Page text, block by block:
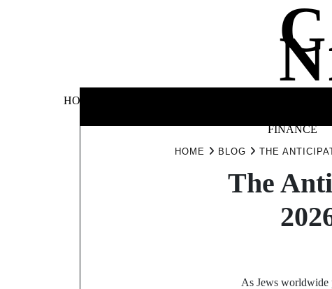
HOME
FINANCE
HOME BLOG THE
The
As Jews worldwide